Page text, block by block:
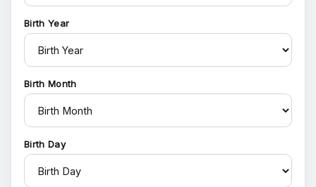
Birth Year
Birth Month
Birth Day